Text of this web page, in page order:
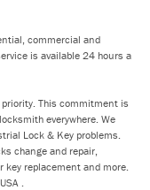
commercial and
is available 24 hours a
This commitment is
everywhere. We
Lock & Key problems.
change and repair,
replacement and more.
.